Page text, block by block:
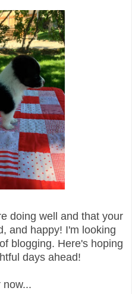
doing well and that your
and happy! I'm looking
blogging. Here's hoping
days ahead!
now...